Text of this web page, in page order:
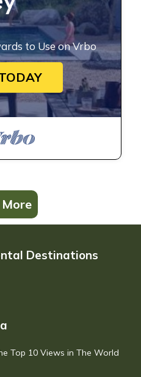
to Use on Vrbo
More
Destinations
Top 10 Views in The World